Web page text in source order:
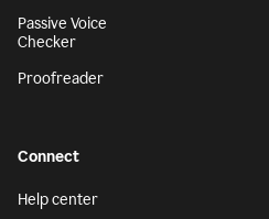
Passive Voice
Checker
Proofreader
Connect
Help center